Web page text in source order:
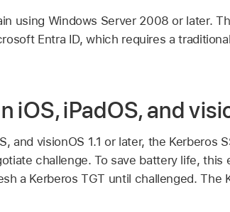
using Windows Server 2008 or later.
Entra ID, which requires a
iOS, iPadOS, and
and visionOS 1.1 or later, the Kerberos
challenge. To save battery life, this
a Kerberos TGT until challenged. The